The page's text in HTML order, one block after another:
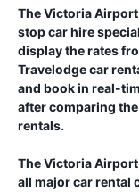
TheVictoria
stop car hire
display the rates
Travelodgecar
and book in real-
after comparing
rentals.
TheVictoria
all major car rental